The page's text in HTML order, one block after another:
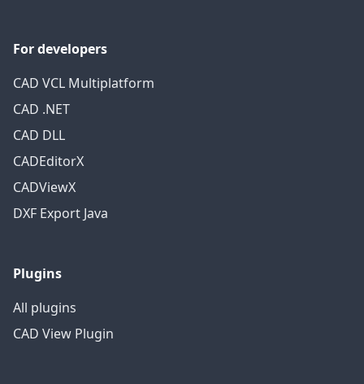
For developers
CAD VCL Multiplatform
CAD .NET
CAD DLL
CADEditorX
CADViewX
DXF Export Java
Plugins
All plugins
CAD View Plugin